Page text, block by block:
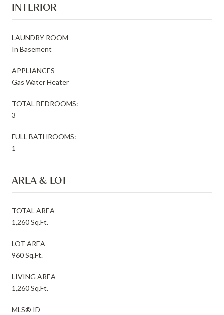
INTERIOR
LAUNDRY ROOM
In Basement
APPLIANCES
Gas Water Heater
TOTAL BEDROOMS:
3
FULL BATHROOMS:
1
AREA & LOT
TOTAL AREA
1,260 Sq.Ft.
LOT AREA
960 Sq.Ft.
LIVING AREA
1,260 Sq.Ft.
MLS® ID